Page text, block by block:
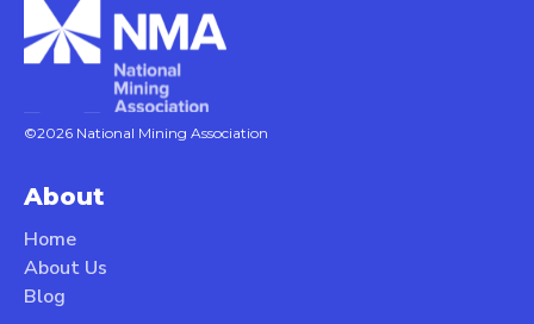
©2026 National Mining Association
About
Home
About Us
Blog